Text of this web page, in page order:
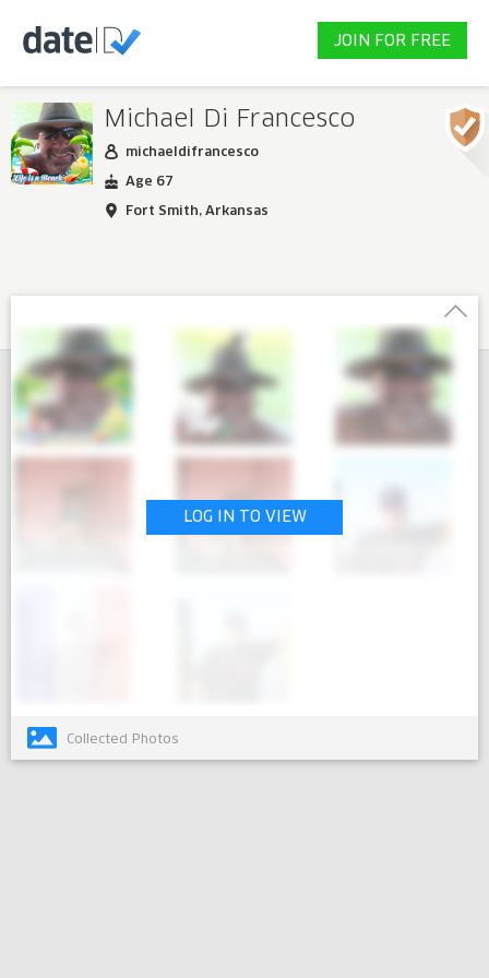
JOIN FOR FREE
Michael Di Francesco
michaeldifrancesco
Age 67
Fort Smith, Arkansas
LOG IN TO VIEW
Collected Photos